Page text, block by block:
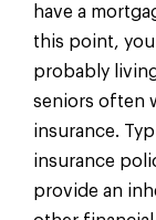
have a
this point,
probably
seniors often
insurance.
insurance
provide an